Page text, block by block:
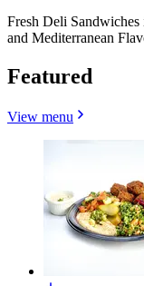
Fresh Deli
and Mediterranean
Featured
View menu